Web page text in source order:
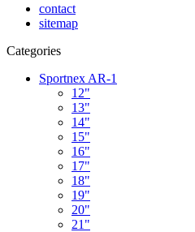
contact
sitemap
Categories
Sportnex AR-1
12"
13"
14"
15"
16"
17"
18"
19"
20"
21"